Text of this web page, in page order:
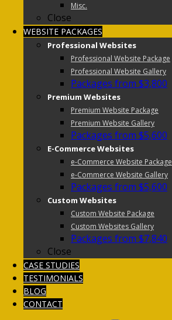
Misc.
Close
WEBSITE PACKAGES
Professional Websites
Professional Website Package
Professional Website Gallery
Packages from $3,800
Premium Websites
Premium Website Package
Premium Website Gallery
Packages from $5,600
E-Commerce Websites
e-Commerce Website Package
e-Commerce Website Gallery
Packages from $5,600
Custom Websites
Custom Website Package
Custom Websites Gallery
Packages from $7,840
Close
CASE STUDIES
TESTIMONIALS
BLOG
CONTACT